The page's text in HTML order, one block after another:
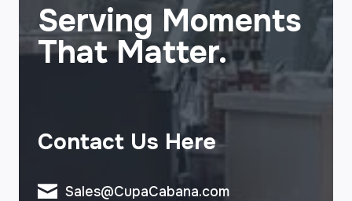
Serving Moments
That Matter.
Contact Us Here
Sales@CupaCabana.com